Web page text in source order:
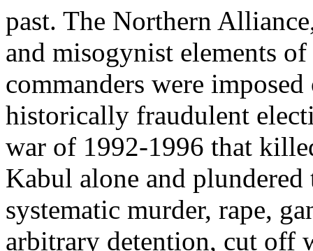
past. The Northern
and misogynist elements
commanders were
historically fraudulent
war of 1992-1996 that
Kabul alone and
systematic murder, rape,
arbitrary detention, cut off